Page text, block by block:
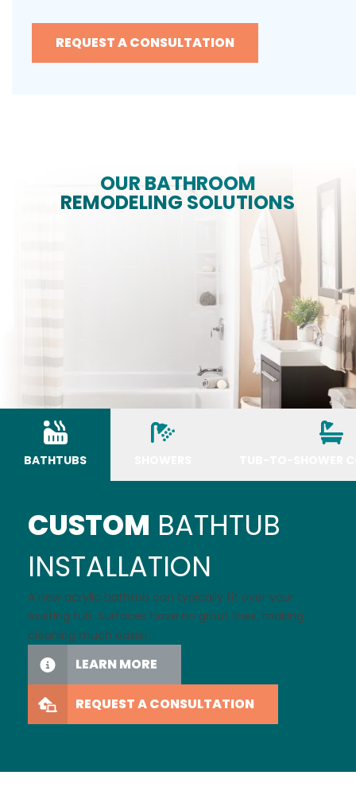
REQUEST A CONSULTATION
OUR BATHROOM
REMODELING SOLUTIONS
BATHTUBS
CUSTOM BATHTUB
INSTALLATION
A new acrylic bathtub can typically fit over your
existing tub. Surfaces have no grout lines, making
cleaning much easier.
LEARN MORE
REQUEST A CONSULTATION